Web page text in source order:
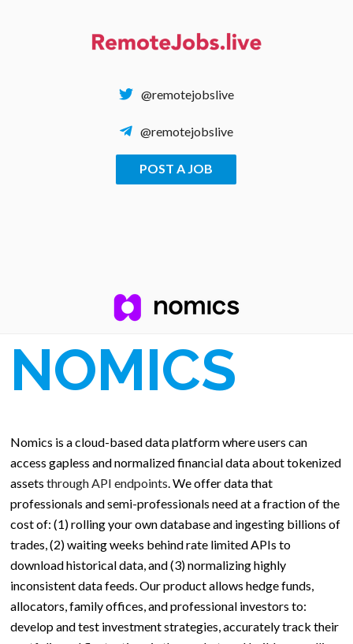
@remotejobslive
@remotejobslive
POST A JOB
NOMICS
Nomics is a cloud-based data platform where users can
access gapless and normalized financial data about tokenized
assetsthrough API endpoints. We offer data that
professionals and semi-professionals need at a fraction of the
cost of: (1) rolling your own database and ingesting billions of
trades, (2) waiting weeks behind rate limited APIs to
download historical data, and (3) normalizing highly
inconsistent data feeds. Our product allows hedge funds,
allocators, family offices, and professional investors to:
develop and test investment strategies, accurately track their